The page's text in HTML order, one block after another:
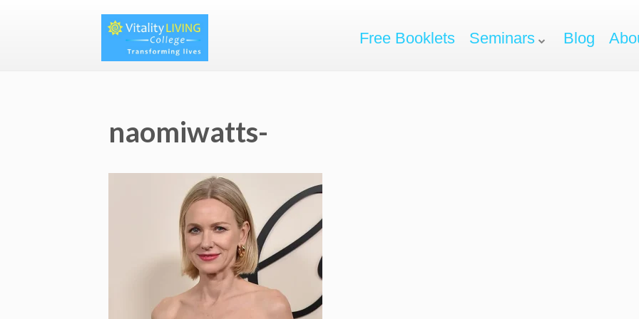
Free Booklets Seminars Blog
naomiwatts-